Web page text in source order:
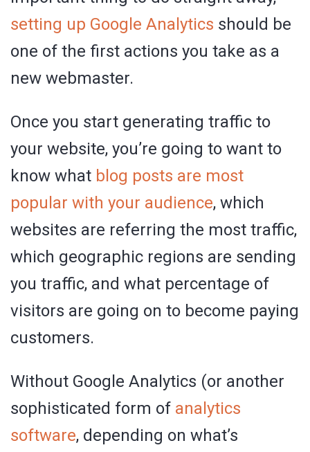
setting up Google Analytics should be
one of the first actions you take as a
new webmaster.
Once you start generating traffic to
your website, you’re going to want to
know what blog posts are most
popular with your audience, which
websites are referring the most traffic,
which geographic regions are sending
you traffic, and what percentage of
visitors are going on to become paying
customers.
Without Google Analytics (or another
sophisticated form of analytics
software, depending on what’s